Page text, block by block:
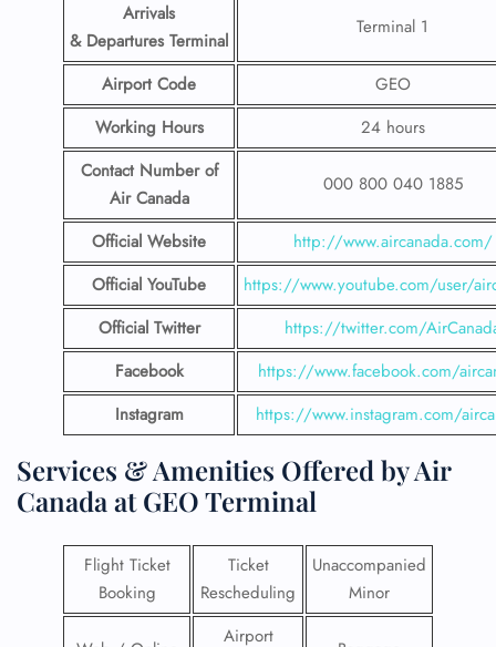
Arrivals
& Departures Terminal
Terminal 1
Airport Code
GEO
Working Hours
24 hours
Contact Number of
Air Canada
000 800 040 1885
Official Website
http://www.aircanada.com/
Official YouTube
https://www.youtube.com/user/
Official Twitter
https://twitter.com/
Facebook
https://www.facebook.com/
Instagram
https://www.instagram.com/
Services & Amenities Offered by Air
Canada at GEO Terminal
Flight Ticket
Booking
Ticket
Rescheduling
Unaccompanied
Minor
Airport